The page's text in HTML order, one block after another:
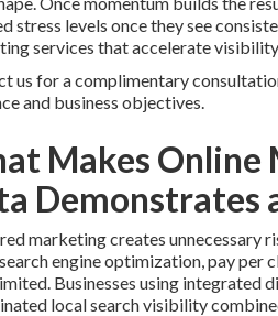
stress levels once they see
services that accelerate
us for a complimentary
and business objectives.
Makes Online
Demonstrates
marketing creates unnecessary
engine optimization, pay
Businesses using integrated
local search visibility